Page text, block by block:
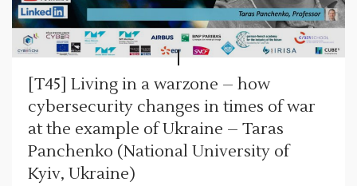
[T45] Living in a warzone – how
cybersecurity changes in times of war
at the example of Ukraine – Taras
Panchenko (National University of
Kyiv, Ukraine)